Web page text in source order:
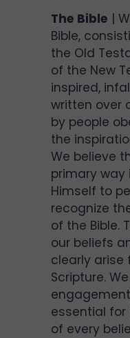
The Bible |
Bible,
the Old
of the New
inspired,
written over
by people
the
We believe
primary way
Himself to
recognize
of the Bible.
our beliefs
clearly
Scripture.
essential
of every